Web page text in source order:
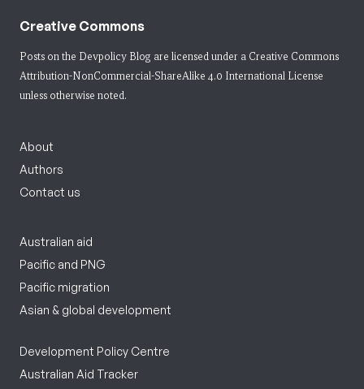
Creative Commons
Posts on the Devpolicy Blog are licensed under a Creative Commons
Attribution-NonCommercial-ShareAlike 4.0 International License
unless otherwise noted.
About
Authors
Contact us
Australian aid
Pacific and PNG
Pacific migration
Asian & global development
Development Policy Centre
Australian Aid Tracker